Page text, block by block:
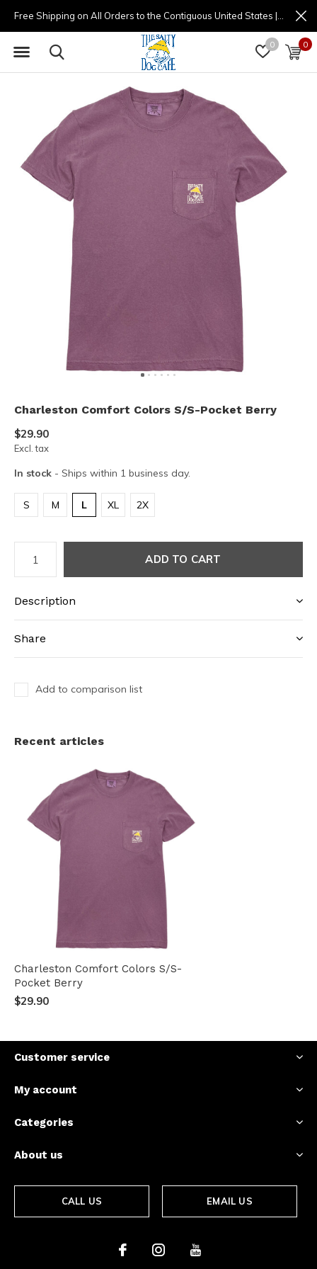
0 0
Charleston Comfort Colors S/S-Pocket Berry
$29.90
Excl. tax
In stock - Ships within 1 business day.
S M L XL 2X
ADD TO CART
Description
Share
Add to comparison list
Recent articles
Charleston Comfort Colors S/S-
Pocket Berry
$29.90
Customer service
My account
Categories
About us
CALL US EMAIL US